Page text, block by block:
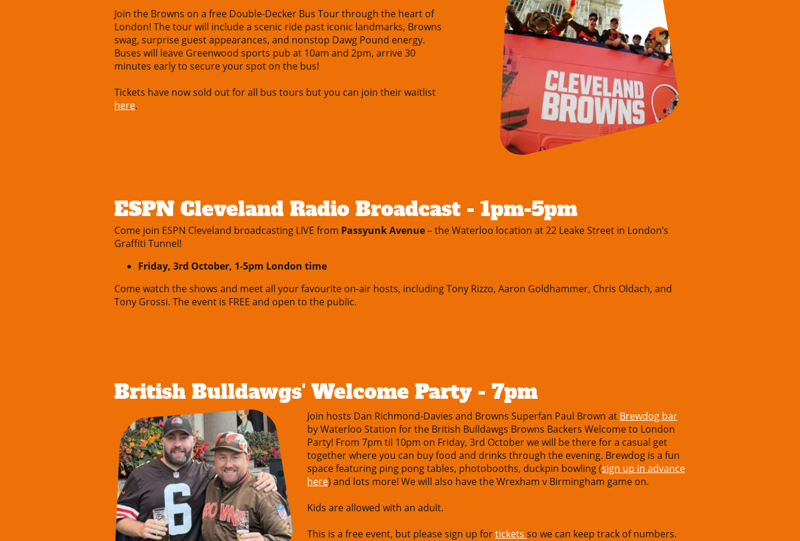
Join the Browns on a free Double-Decker Bus Tour through the heart of
London! The tour will include a scenic ride past iconic landmarks, Browns
swag, surprise guest appearances, and nonstop Dawg Pound energy.
Buses will leave Greenwood sports pub at 10am and 2pm, arrive 30
minutes early to secure your spot on the bus!
Tickets have now sold out for all bus tours but you can join their waitlist
here.
ESPN Cleveland Radio Broadcast - 1pm-5pm
Come join ESPN Cleveland broadcasting LIVE from Passyunk Avenue– the Waterloo location at 22 Leake Street in London’s
Graffiti Tunnel!
Friday, 3rd October, 1-5pm London time
Come watch the shows and meet all your favourite on-air hosts, including Tony Rizzo, Aaron Goldhammer, Chris Oldach, and
Tony Grossi. The event is FREE and open to the public.
British Bulldawgs' Welcome Party - 7pm
Join hosts Dan Richmond-Davies and Browns Superfan Paul Brown at Brewdog bar
by Waterloo Station for the British Bulldawgs Browns Backers Welcome to London
Party! From 7pm til 10pm on Friday, 3rd October we will be there for a casual get
together where you can buy food and drinks through the evening. Brewdog is a fun
space featuring ping pong tables, photobooths, duckpin bowling (sign up in advance
here) and lots more! We will also have the Wrexham v Birmingham game on.
Kids are allowed with an adult.
This is a free event, but please sign up fortickets so we can keep track of numbers.